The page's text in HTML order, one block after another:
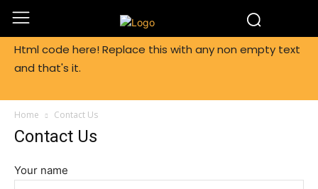
Html code here! Replace this with any non empty text
and that's it.
Home Contact Us
Contact Us
Your name